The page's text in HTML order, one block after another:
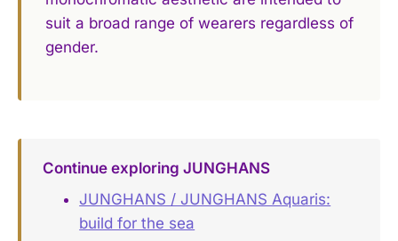
suit a broad range of wearers regardless of
gender.
Continue exploring JUNGHANS
JUNGHANS / JUNGHANS Aquaris:
build for the sea